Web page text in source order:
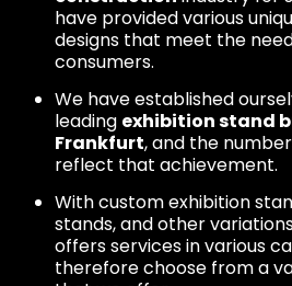
have provided various
designs that meet the
consumers.
We have established
leading exhibition stand
Frankfurt, and the
reflect that achievement.
With custom exhibition
stands, and other
offers services in various
therefore choose from a